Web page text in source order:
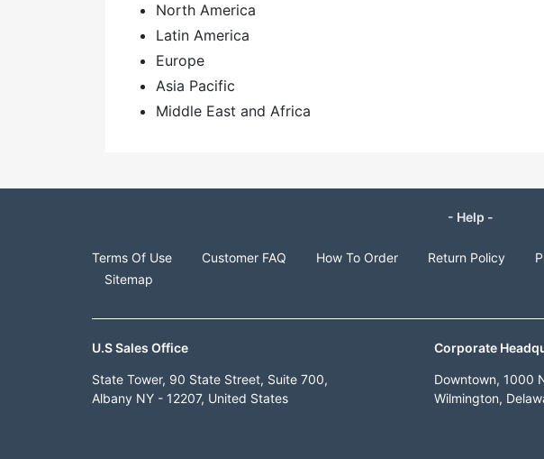
North America
Latin America
Europe
Asia Pacific
Middle East and Africa
- Help -
Terms Of Use Customer FAQ How To Order Return Policy
Sitemap
U.S Sales Office
State Tower, 90 State Street, Suite 700,
Albany NY - 12207, United States
Corporate
Downtown, 1000
Wilmington,